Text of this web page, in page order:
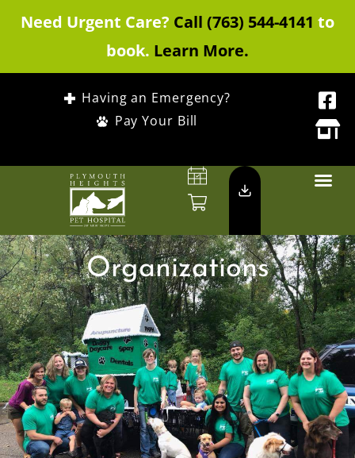
Need Urgent Care? Call (763) 544-4141 to
book. Learn More.
Having an Emergency?
Pay Your Bill
Organizations